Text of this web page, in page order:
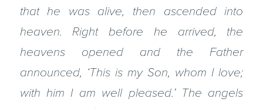
that he was alive, then ascended into
heaven. Right before he arrived, the
heavens opened and the Father
announced, ‘This is my Son, whom I love;
with him I am well pleased.’ The angels